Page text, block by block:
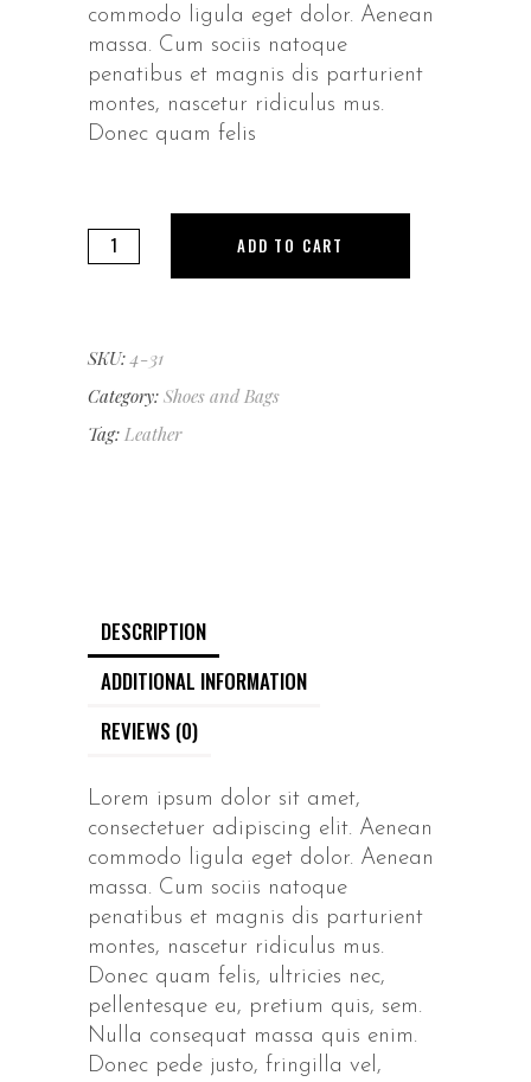
commodo ligula eget dolor. Aenean
massa. Cum sociis natoque
penatibus et magnis dis parturient
montes, nascetur ridiculus mus.
Donec quam felis
Gloves
quantity
ADD TO CART
SKU:4-31
Category: Shoes and Bags
Tag: Leather
DESCRIPTION
ADDITIONAL INFORMATION
REVIEWS (0)
Lorem ipsum dolor sit amet,
consectetuer adipiscing elit. Aenean
commodo ligula eget dolor. Aenean
massa. Cum sociis natoque
penatibus et magnis dis parturient
montes, nascetur ridiculus mus.
Donec quam felis, ultricies nec,
pellentesque eu, pretium quis, sem.
Nulla consequat massa quis enim.
Donec pede justo, fringilla vel,